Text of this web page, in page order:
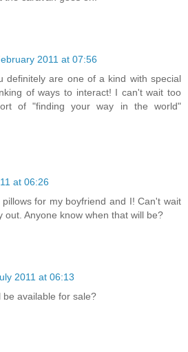
2011 at 07:56
definitely are one of a kind with special
of ways to interact! I can't wait too
of "finding your way in the world"
at 06:26
for my boyfriend and I! Can't wait
out. Anyone know when that will be?
2011 at 06:13
be available for sale?